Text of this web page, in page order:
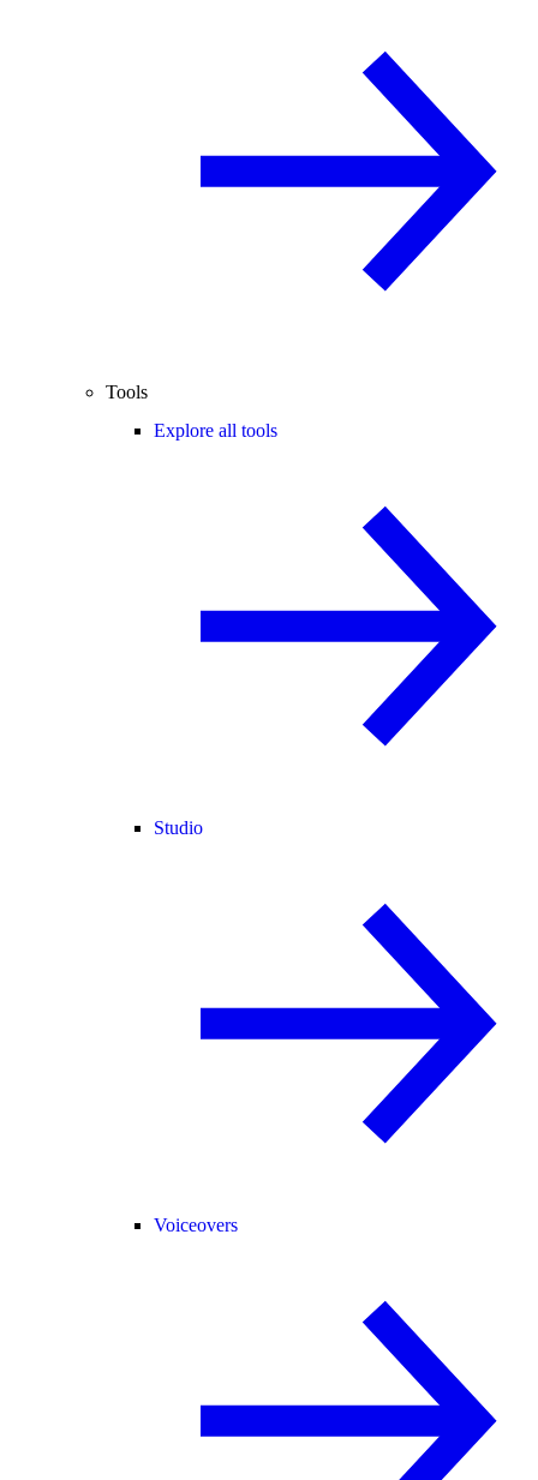
Tools
Explore all tools
Studio
Voiceovers